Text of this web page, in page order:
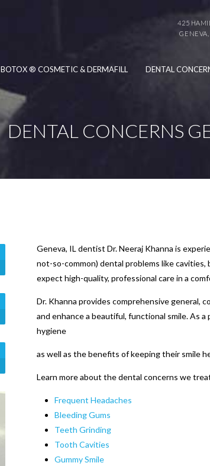
425
BOTOX ® COSMETIC & DERMAFILL DENTAL
DENTAL CONCERNS
Geneva, IL dentist Dr. Neeraj Khanna is
not-so-common) dental problems like cavities,
expect high-quality, professional care in a
Dr. Khanna provides comprehensive
and enhance a beautiful, functional smile. As
hygiene
as well as the benefits of keeping their smile
Learn more about the dental concerns we
Frequent Headaches
Bleeding Gums
Teeth Grinding
Tooth Cavities
Gummy Smile